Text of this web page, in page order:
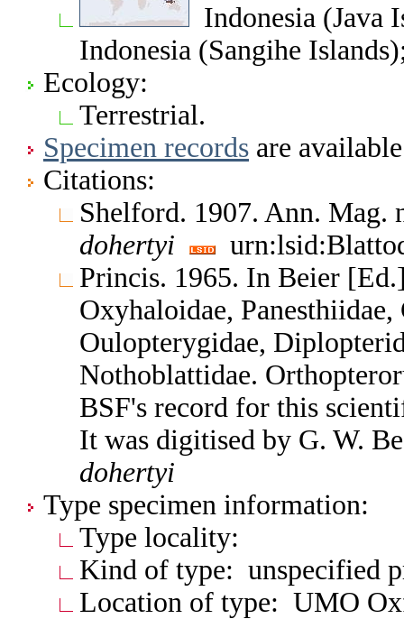
Indonesia (Java
Indonesia (Sangihe
Ecology:
Terrestrial.
Specimen records are
Citations:
Shelford. 1907. Ann.
dohertyi
Princis. 1965. In Beier
Oxyhaloidae,
Oulopterygidae,
Nothoblattidae.
BSF's record for this
It was digitised by G. W.
dohertyi
Type specimen information:
Type locality:
Kind of type: unspecified
Location of type: UMO